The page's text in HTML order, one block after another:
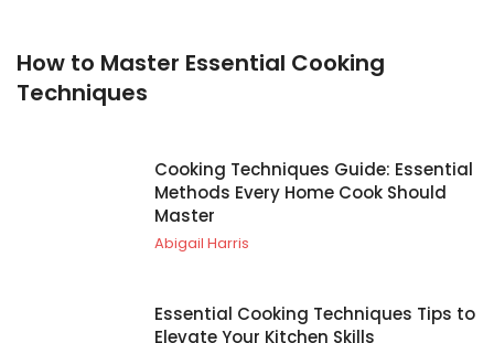
How to Master Essential Cooking
Techniques
Cooking Techniques Guide: Essential
Methods Every Home Cook Should
Master
Abigail Harris
Essential Cooking Techniques Tips to
Elevate Your Kitchen Skills